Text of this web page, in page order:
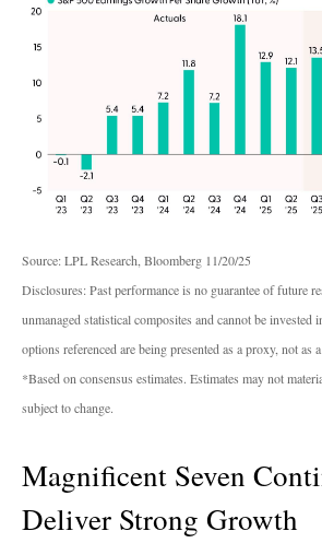
Source: LPL Research, Bloomberg 11/20/25
Disclosures: Past performance is no guarantee of future
unmanaged statistical composites and cannot be
options referenced are being presented as a proxy, not as
*Based on consensus estimates. Estimates may not
subject to change.
Magnificent Seven
Deliver Strong Growth